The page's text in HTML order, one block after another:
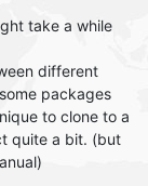
take a while
different
packages
to clone to a
quite a bit. (but